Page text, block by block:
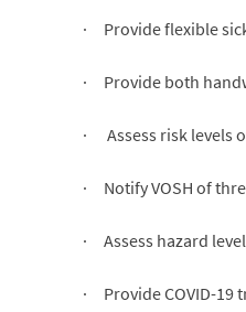
· Provide flexible
· Provide both
· Assess risk levels
· Notify VOSH of
· Assess hazard
· Provide COVID-19